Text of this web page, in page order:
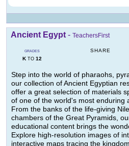
Ancient Egypt - TeachersFirst
GRADES
KTO 12
SHARE
Step into the world of pharaohs,
our collection of Ancient Egyptian
offer a great selection of materials
of one of the world's most enduring
From the banks of the life-giving
chambers of the Great Pyramids,
educational content brings the
Explore high-resolution images of
interactive maps tracing the